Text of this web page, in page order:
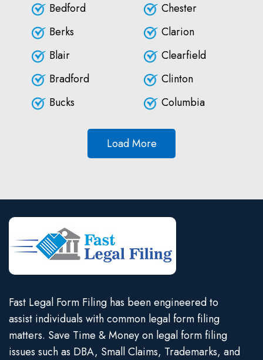
Bedford
Berks
Blair
Bradford
Bucks
Chester
Clarion
Clearfield
Clinton
Columbia
Load More
Fast Legal Form Filing has been engineered to
assist individuals with common legal form filing
matters. Save Time & Money on legal form filing
issues such as DBA, Small Claims, Trademarks, and